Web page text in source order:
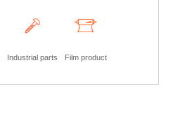
Industrial parts Film product